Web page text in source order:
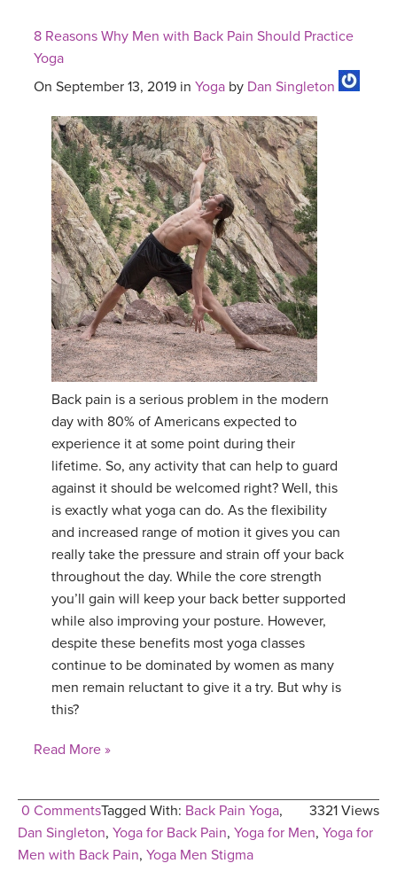
MEDITATION
ROKU, FIRE TV, APPLE TV +MORE
VIEW INSTRUCTORS
ONLINE TEACHER TRAINING
ITALY 2026
THAILAND 2027
THAILAND II 2027
ARTICLES & RECIPES
GIFT CERTS
MUSIC
YOGA POSE TUTORIALS
YOGA STYLES DEFINED
YDL LOVE
CLOTHING STORE
8 Reasons Why Men with Back Pain Should Practice
Yoga
On September 13, 2019 in Yoga by Dan Singleton
Back pain is a serious problem in the modern
day with 80% of Americans expected to
experience it at some point during their
lifetime. So, any activity that can help to guard
against it should be welcomed right? Well, this
is exactly what yoga can do. As the flexibility
and increased range of motion it gives you can
really take the pressure and strain off your back
throughout the day. While the core strength
you’ll gain will keep your back better supported
while also improving your posture. However,
despite these benefits most yoga classes
continue to be dominated by women as many
men remain reluctant to give it a try. But why is
this?
Read More »
0 Comments 3321 Views
Tagged With: Back Pain Yoga,
Dan Singleton, Yoga for Back Pain, Yoga for Men, Yoga for
Men with Back Pain, Yoga Men Stigma